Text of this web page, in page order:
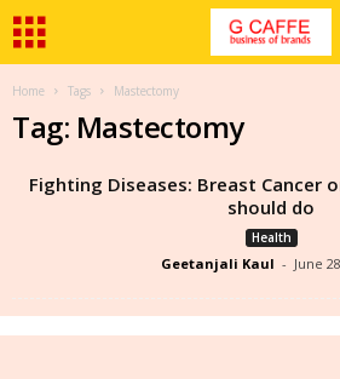
Home Tags Mastectomy
Tag: Mastectomy
Fighting Diseases: Breast Cancer
should do
Health
Geetanjali Kaul - June